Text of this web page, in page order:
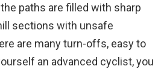
paths are filled with sharp
sections with unsafe
are many turn-offs, easy to
an advanced cyclist, you